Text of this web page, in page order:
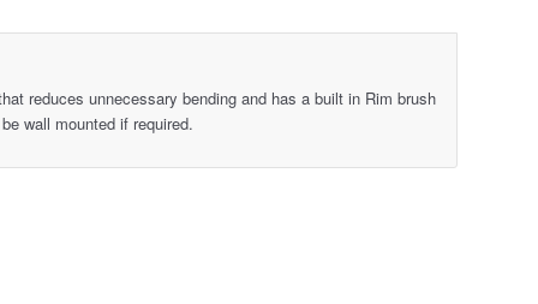
reduces unnecessary bending and has a built in Rim brush
wall mounted if required.